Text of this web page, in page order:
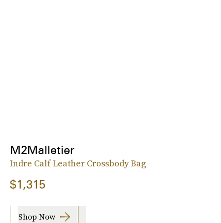
M2Malletier
Indre Calf Leather Crossbody Bag
$1,315
Shop Now